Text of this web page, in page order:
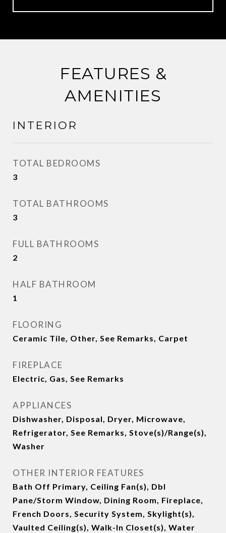
FEATURES &
AMENITIES
INTERIOR
TOTAL BEDROOMS
3
TOTAL BATHROOMS
3
FULL BATHROOMS
2
HALF BATHROOM
1
FLOORING
Ceramic Tile, Other, See Remarks, Carpet
FIREPLACE
Electric, Gas, See Remarks
APPLIANCES
Dishwasher, Disposal, Dryer, Microwave,
Refrigerator, See Remarks, Stove(s)/Range(s),
Washer
OTHER INTERIOR FEATURES
Bath Off Primary, Ceiling Fan(s), Dbl
Pane/Storm Window, Dining Room, Fireplace,
French Doors, Security System, Skylight(s),
Vaulted Ceiling(s), Walk-In Closet(s), Water